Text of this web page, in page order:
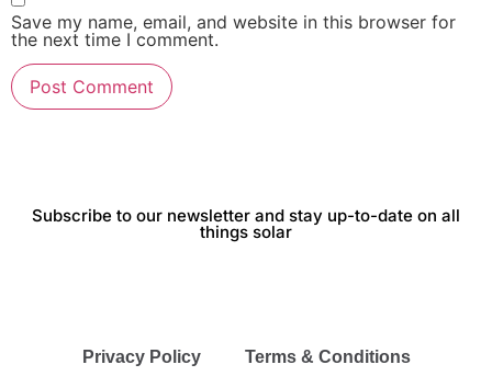
Save my name, email, and website in this browser for
the next time I comment.
Subscribe to our newsletter and stay up-to-date on all
things solar
Privacy Policy Terms & Conditions